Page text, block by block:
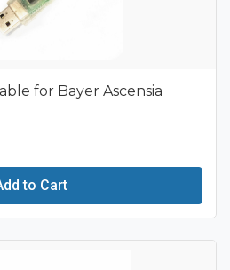
for Bayer Ascensia
to Cart